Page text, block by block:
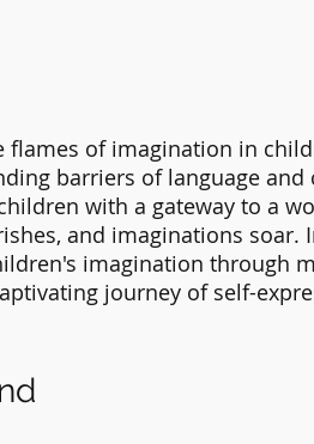
of imagination in
barriers of language and
with a gateway to a
and imaginations soar.
imagination through
journey of self-